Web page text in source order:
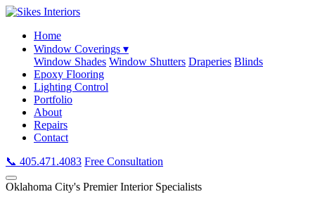
Home
Window Coverings ▾
Window Shades Window Shutters Draperies Blinds
Epoxy Flooring
Lighting Control
Portfolio
About
Repairs
Contact
📞 405.471.4083 Free Consultation
Oklahoma City's Premier Interior Specialists